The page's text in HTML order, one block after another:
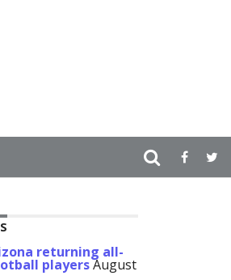
returning all-
playersAugust